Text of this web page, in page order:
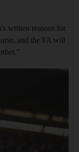
written reasons for
and the FA will